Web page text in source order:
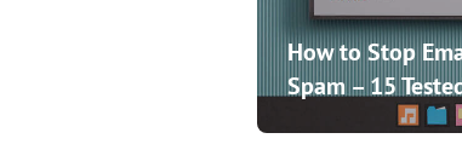
How to Stop
Spam – 15